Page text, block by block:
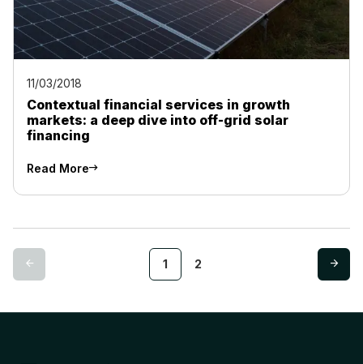
11/03/2018
Contextual financial services in growth
markets: a deep dive into off-grid solar
financing
Read More
1 2